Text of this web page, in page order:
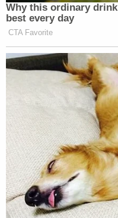
Why this ordinary
best every day
CTA Favorite